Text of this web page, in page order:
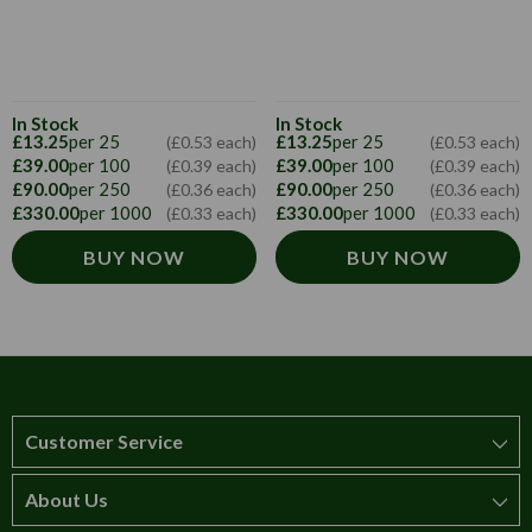
In Stock
£13.25per 25 (£0.53 each)
£39.00per 100 (£0.39 each)
£90.00per 250 (£0.36 each)
£330.00per 1000 (£0.33 each)
BUY NOW
In Stock
£13.25per 25 (£0.53 each)
£39.00per 100 (£0.39 each)
£90.00per 250 (£0.36 each)
£330.00per 1000 (£0.33 each)
BUY NOW
Customer Service
How to order
About Us